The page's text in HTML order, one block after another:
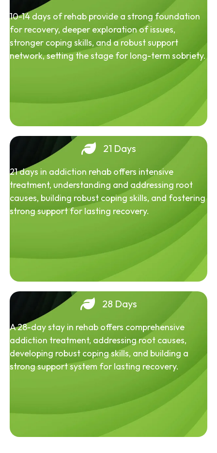
10-14 days of rehab provide a strong foundation
for recovery, deeper exploration of issues,
stronger coping skills, and a robust support
network, setting the stage for long-term sobriety.
21 Days
21 days in addiction rehab offers intensive
treatment, understanding and addressing root
causes, building robust coping skills, and fostering
strong support for lasting recovery.
28 Days
A 28-day stay in rehab offers comprehensive
addiction treatment, addressing root causes,
developing robust coping skills, and building a
strong support system for lasting recovery.